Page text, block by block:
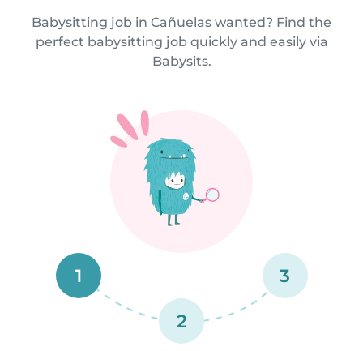
Babysitting job in Cañuelas wanted? Find the
perfect babysitting job quickly and easily via
Babysits.
1
2
3